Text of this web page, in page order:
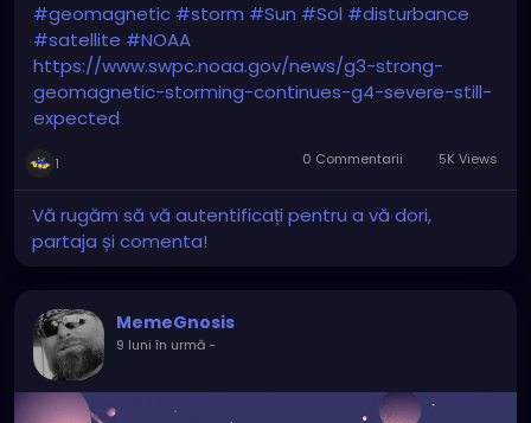
#geomagnetic #storm #Sun #Sol #disturbance
#satellite #NOAA
https://www.swpc.noaa.gov/news/g3-strong-
geomagnetic-storming-continues-g4-severe-still-
expected
1 0 Commentarii 5K Views
Vă rugăm să vă autentificați pentru a vă dori,
partaja și comenta!
MemeGnosis
9 luni în urmă-